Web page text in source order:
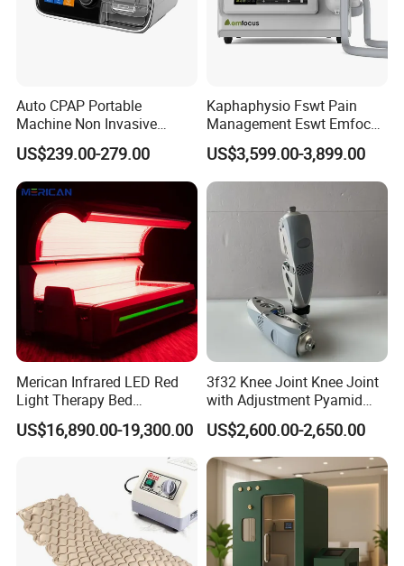
Each Product offe Certification , guarantee the stable quality.
Auto CPAP Portable
Machine Non Invasive
Assisted Breathing Apap Df-
20A-Hm
US$239.00-279.00
Kaphaphysio Fswt Pain
Management Eswt Emfocus
Focus Shockwave
Physiotherapy
Rehabilitation Focused
Shockwave Therapy
Machine
US$3,599.00-3,899.00
Merican Infrared LED Red
Light Therapy Bed
Equipment Wholesale
OEM/ODM Wellness Beauty
Salon Pain Relief Health
Photobiomodulation
Machine
US$16,890.00-19,300.00
3f32 Knee Joint Knee Joint
with Adjustment Pyamid
Connecyor
US$2,600.00-2,650.00